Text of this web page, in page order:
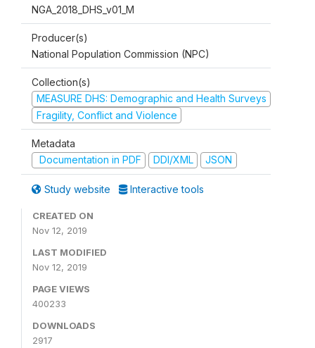
NGA_2018_DHS_v01_M
Producer(s)
National Population Commission (NPC)
Collection(s)
MEASURE DHS: Demographic and Health Surveys
Fragility, Conflict and Violence
Metadata
Documentation in PDF
DDI/XML JSON
Study website Interactive tools
CREATED ON
Nov 12, 2019
LAST MODIFIED
Nov 12, 2019
PAGE VIEWS
400233
DOWNLOADS
2917